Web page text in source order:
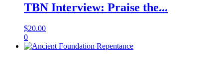
TBN Interview: Praise the...
$20.00
0